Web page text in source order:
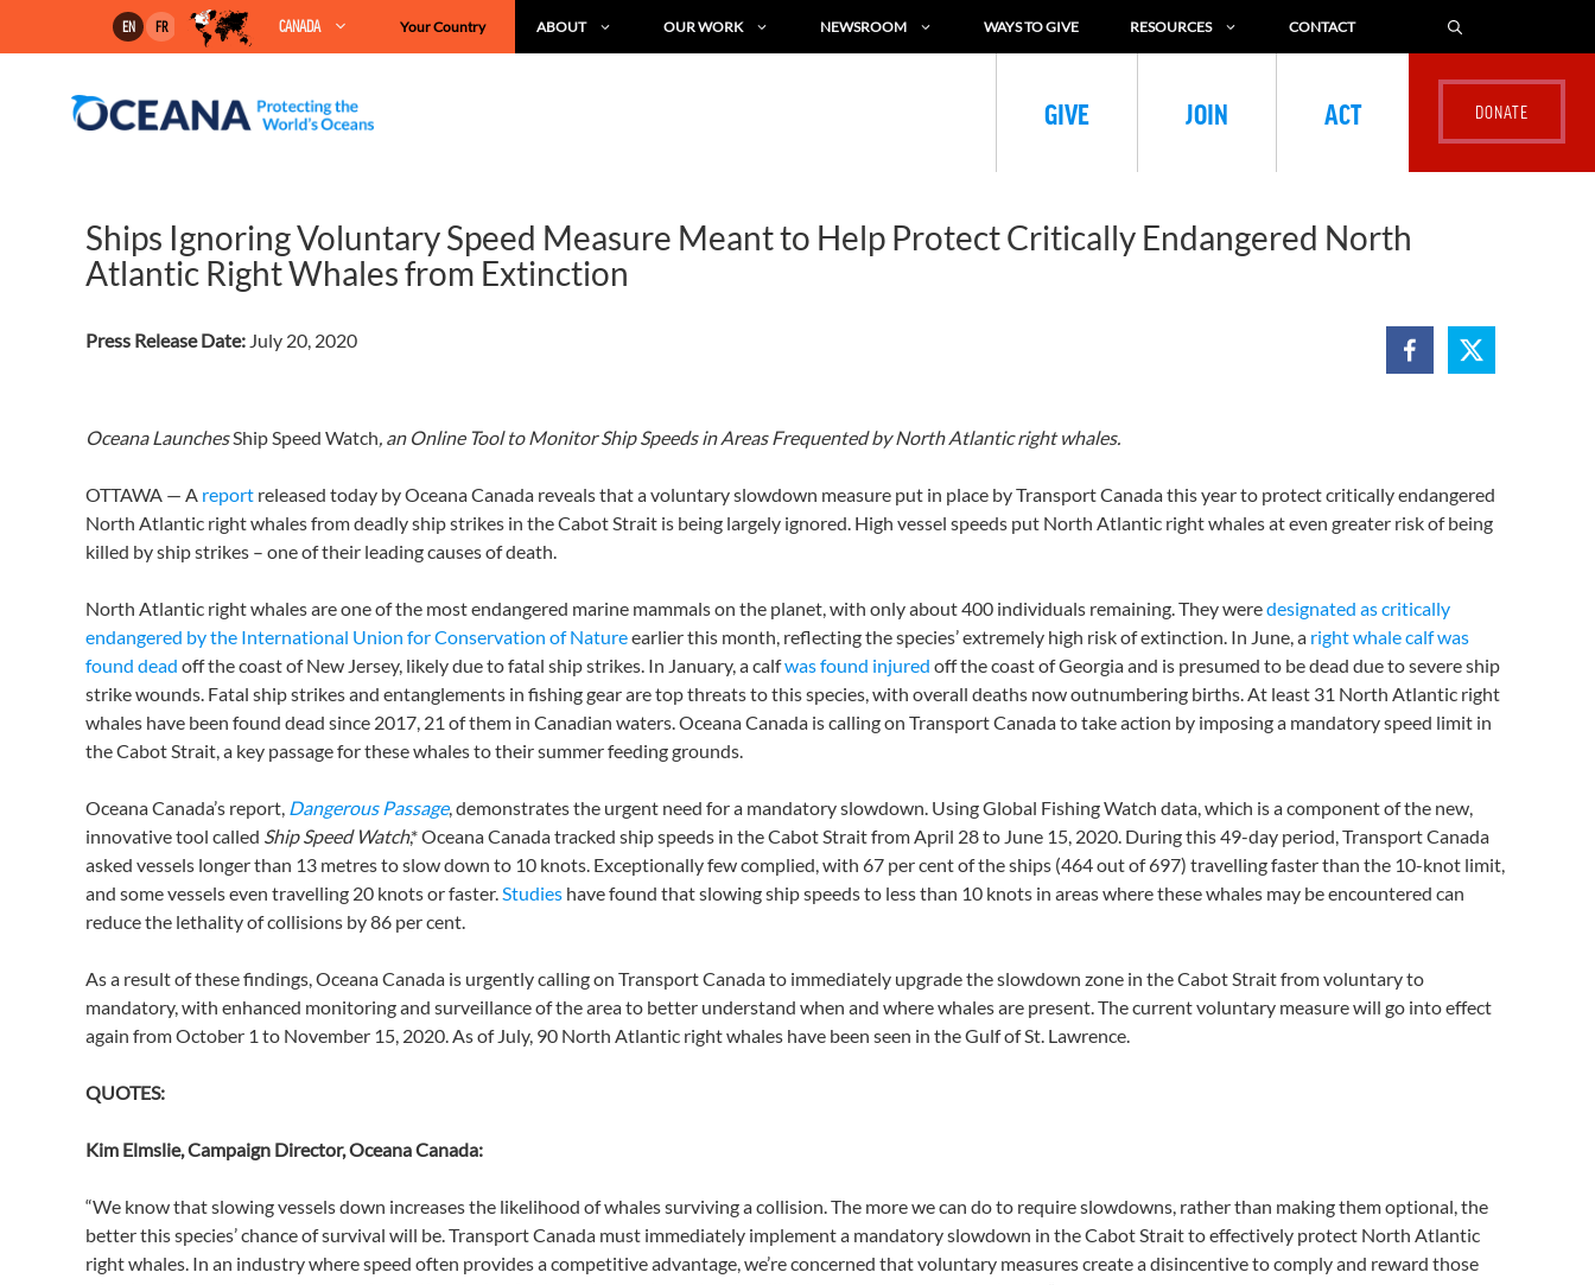
EN FR CANADA Your Country ABOUT OUR WORK NEWSROOM WAYS TO GIVE RESOURCES CONTACT
GIVE JOIN ACT
Ships Ignoring Voluntary Speed Measure Meant to Help Protect Critically Endangered North
Atlantic Right Whales from Extinction
Press Release Date: July 20, 2020
Oceana LaunchesShip Speed Watch, an Online Tool to Monitor Ship Speeds in Areas Frequented by North Atlantic right whales.
OTTAWA — A report released today by Oceana Canada reveals that a voluntary slowdown measure put in place by Transport Canada this year to protect critically endangered
North Atlantic right whales from deadly ship strikes in the Cabot Strait is being largely ignored. High vessel speeds put North Atlantic right whales at even greater risk of being
killed by ship strikes – one of their leading causes of death.
North Atlantic right whales are one of the most endangered marine mammals on the planet, with only about 400 individuals remaining. They weredesignated as critically
endangered by the International Union for Conservation of Natureearlier this month, reflecting the species’ extremely high risk of extinction. In June, a right whale calf was
found dead off the coast of New Jersey, likely due to fatal ship strikes. In January, a calfwas found injured off the coast of Georgia and is presumed to be dead due to severe ship
strike wounds. Fatal ship strikes and entanglements in fishing gear are top threats to this species, with overall deaths now outnumbering births. At least 31 North Atlantic right
whales have been found dead since 2017, 21 of them in Canadian waters. Oceana Canada is calling on Transport Canada to take action by imposing a mandatory speed limit in
the Cabot Strait, a key passage for these whales to their summer feeding grounds.
Oceana Canada’s report, Dangerous Passage, demonstrates the urgent need for a mandatory slowdown. Using Global Fishing Watch data, which is a component of the new,
innovative tool called Ship Speed Watch,* Oceana Canada tracked ship speeds in the Cabot Strait from April 28 to June 15, 2020. During this 49-day period, Transport Canada
asked vessels longer than 13 metres to slow down to 10 knots. Exceptionally few complied, with 67 per cent of the ships (464 out of 697) travelling faster than the 10-knot limit,
and some vessels even travelling 20 knots or faster.Studies have found that slowing ship speeds to less than 10 knots in areas where these whales may be encountered can
reduce the lethality of collisions by 86 per cent.
As a result of these findings, Oceana Canada is urgently calling on Transport Canada to immediately upgrade the slowdown zone in the Cabot Strait from voluntary to
mandatory, with enhanced monitoring and surveillance of the area to better understand when and where whales are present. The current voluntary measure will go into effect
again from October 1 to November 15, 2020. As of July, 90 North Atlantic right whales have been seen in the Gulf of St. Lawrence.
QUOTES:
Kim Elmslie, Campaign Director, Oceana Canada:
“We know that slowing vessels down increases the likelihood of whales surviving a collision. The more we can do to require slowdowns, rather than making them optional, the
better this species’ chance of survival will be. Transport Canada must immediately implement a mandatory slowdown in the Cabot Strait to effectively protect North Atlantic
right whales. In an industry where speed often provides a competitive advantage, we’re concerned that voluntary measures create a disincentive to comply and reward those